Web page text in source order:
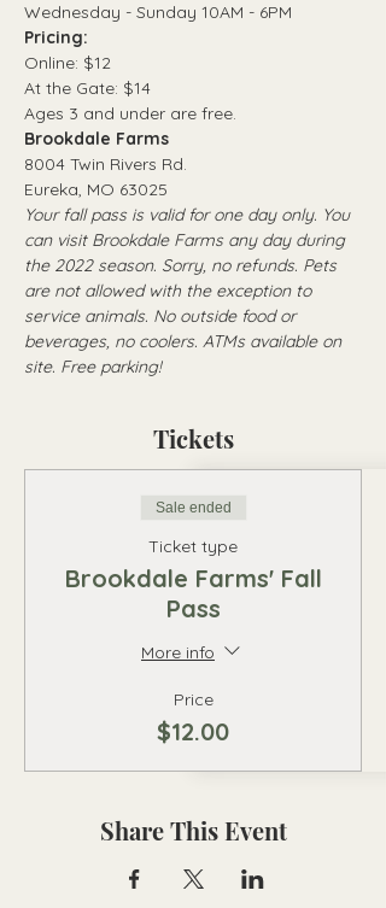
Wednesday - Sunday 10AM - 6PM
Pricing:
Online: $12
At the Gate: $14
Ages 3 and under are free.
Brookdale Farms
8004 Twin Rivers Rd.
Eureka, MO 63025
Your fall pass is valid for one day only. You
can visit Brookdale Farms any day during
the 2022 season. Sorry, no refunds. Pets
are not allowed with the exception to
service animals. No outside food or
beverages, no coolers. ATMs available on
site. Free parking!
Tickets
Sale ended
Ticket type
Brookdale Farms' Fall
Pass
More info
Price
$12.00
Share This Event